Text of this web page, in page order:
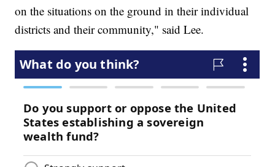
on the situations on the ground in their individual
districts and their community," said Lee.